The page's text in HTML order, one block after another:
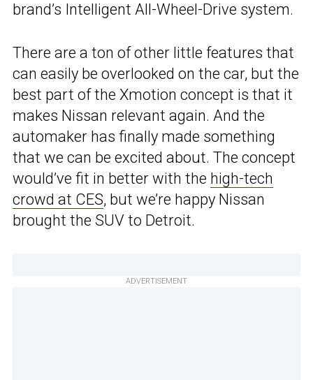
brand’s Intelligent All-Wheel-Drive system.
There are a ton of other little features that
can easily be overlooked on the car, but the
best part of the Xmotion concept is that it
makes Nissan relevant again. And the
automaker has finally made something
that we can be excited about. The concept
would’ve fit in better with the high-tech
crowd at CES, but we’re happy Nissan
brought the SUV to Detroit.
ADVERTISEMENT